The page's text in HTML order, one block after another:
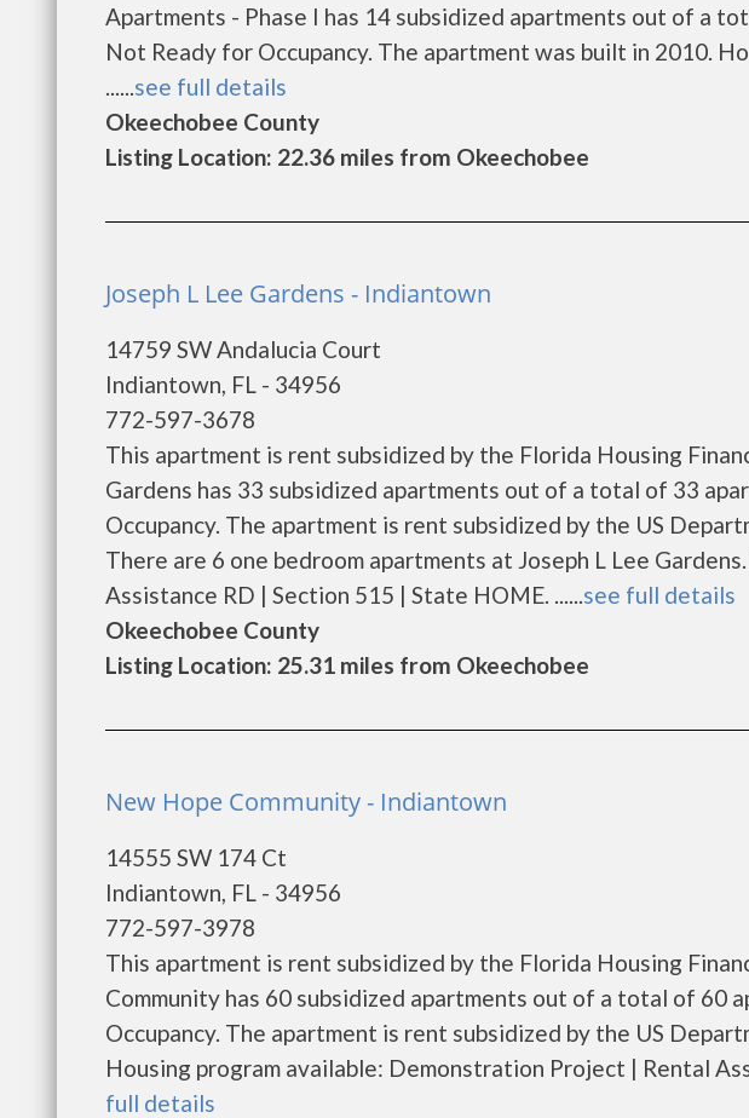
Apartments - Phase I has 14 subsidized apartments out of a
Not Ready for Occupancy. The apartment was built in 2010.
......see full details
Okeechobee County
Listing Location: 22.36 miles from Okeechobee
Joseph L Lee Gardens - Indiantown
14759 SW Andalucia Court
Indiantown, FL - 34956
772-597-3678
This apartment is rent subsidized by the Florida Housing
Gardens has 33 subsidized apartments out of a total of 33
Occupancy. The apartment is rent subsidized by the US
There are 6 one bedroom apartments at Joseph L Lee
Assistance RD | Section 515 | State HOME. ......see full details
Okeechobee County
Listing Location: 25.31 miles from Okeechobee
New Hope Community - Indiantown
14555 SW 174 Ct
Indiantown, FL - 34956
772-597-3978
This apartment is rent subsidized by the Florida Housing
Community has 60 subsidized apartments out of a total of 60
Occupancy. The apartment is rent subsidized by the US
Housing program available: Demonstration Project | Rental
full details